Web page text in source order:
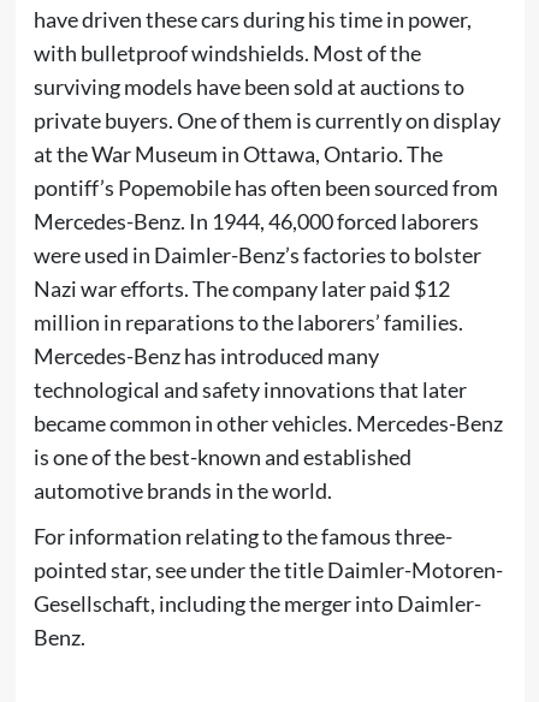
have driven these cars during his time in power,
with bulletproofwindshields. Most of the
surviving models have been sold at auctions to
private buyers. One of them is currently on display
at theWar Museum inOttawa,Ontario. The
pontiff’s Popemobilehas often been sourced from
Mercedes-Benz. In 1944, 46,000 forced laborers
were used in Daimler-Benz’s factories to bolster
Nazi war efforts. The company later paid $12
million in reparations to the laborers’ families.
Mercedes-Benz has introduced many
technological and safetyinnovationsthat later
became common in other vehicles. Mercedes-Benz
is one of the best-known and established
automotive brands in the world.
For information relating to the famous three-
pointed star, see under the titleDaimler-Motoren-
Gesellschaft, including the merger into Daimler-
Benz.